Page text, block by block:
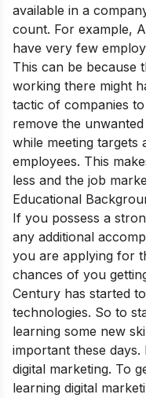
available in a
count. For example,
have very few
This can be because
working there might
tactic of companies
remove the
while meeting
employees. This
less and the job
Educational
If you possess a
any additional
you are applying for
chances of you
Century has started
technologies. So to
learning some new
important these days.
digital marketing. To
learning digital